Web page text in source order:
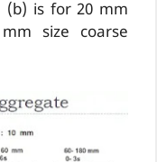
(b) is for 20 mm
size coarse